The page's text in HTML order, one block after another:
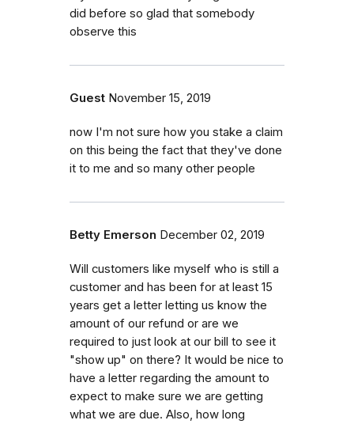
did before so glad that somebody
observe this
Guest November 15, 2019
now I'm not sure how you stake a claim
on this being the fact that they've done
it to me and so many other people
Betty Emerson December 02, 2019
Will customers like myself who is still a
customer and has been for at least 15
years get a letter letting us know the
amount of our refund or are we
required to just look at our bill to see it
"show up" on there? It would be nice to
have a letter regarding the amount to
expect to make sure we are getting
what we are due. Also, how long